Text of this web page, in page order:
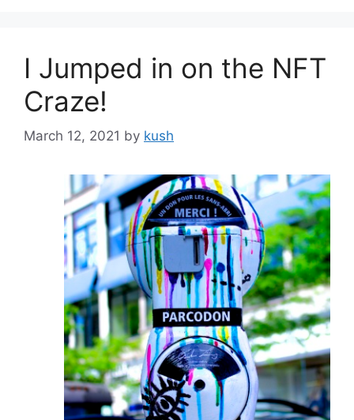
I Jumped in on the NFT
Craze!
March 12, 2021 by kush